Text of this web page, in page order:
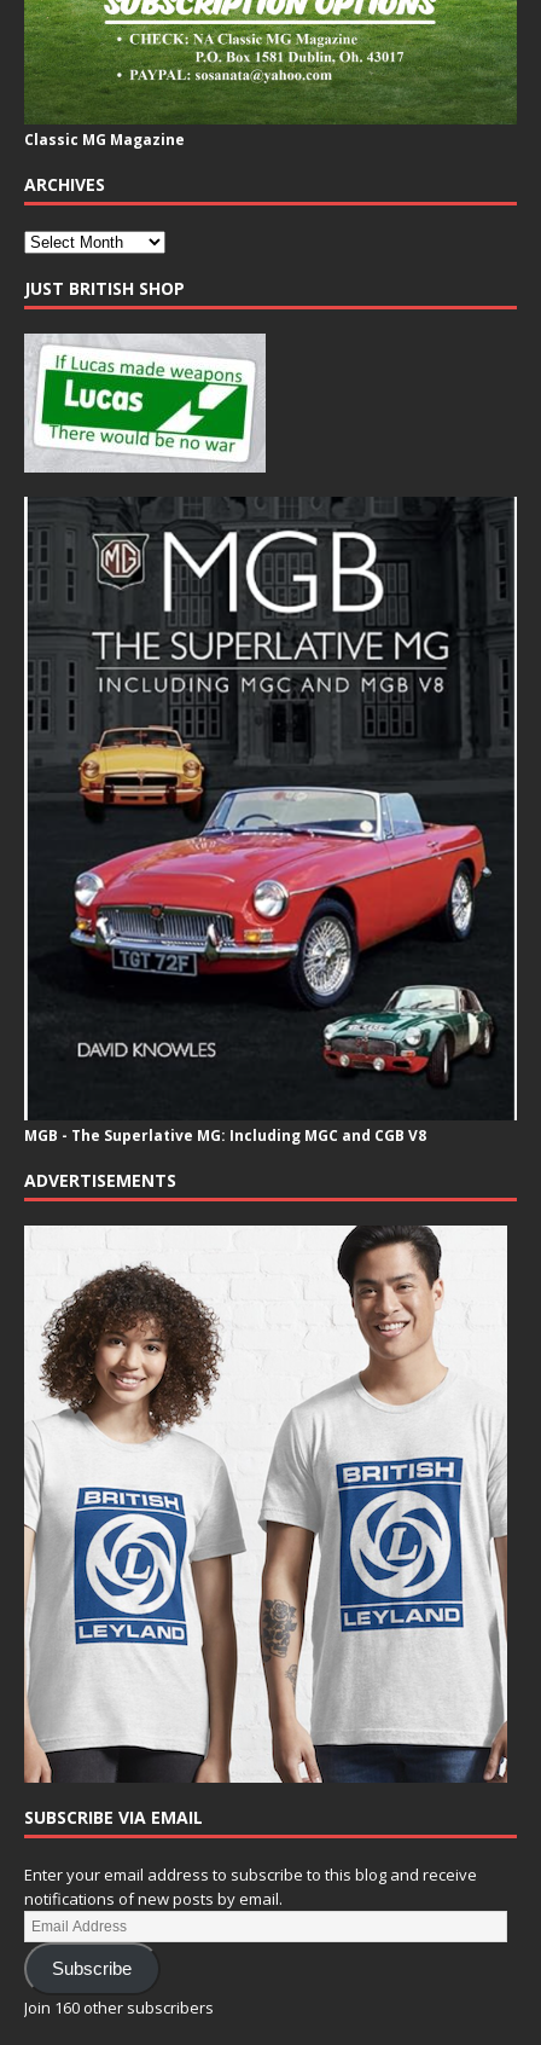
Classic MG Magazine
ARCHIVES
JUST BRITISH SHOP
MGB - The Superlative MG: Including MGC and CGB V8
ADVERTISEMENTS
SUBSCRIBE VIA EMAIL
Enter your email address to subscribe to this blog and receive
notifications of new posts by email.
Subscribe
Join 160 other subscribers